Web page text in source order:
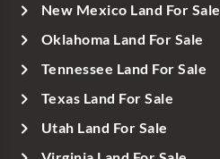
New Mexico Land For Sale
Oklahoma Land For Sale
Tennessee Land For Sale
Texas Land For Sale
Utah Land For Sale